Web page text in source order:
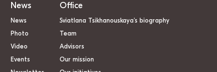
News
News
Photo
Video
Events
Office
Sviatlana Tsikhanouskaya’s biography
Team
Advisors
Our mission